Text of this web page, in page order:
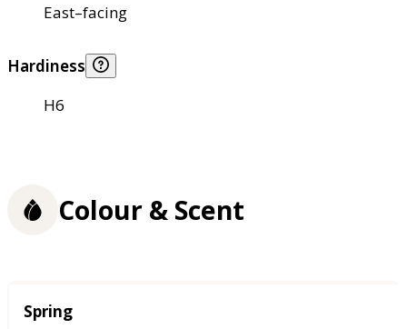
East–facing
Hardiness
H6
Colour & Scent
Season
Spring